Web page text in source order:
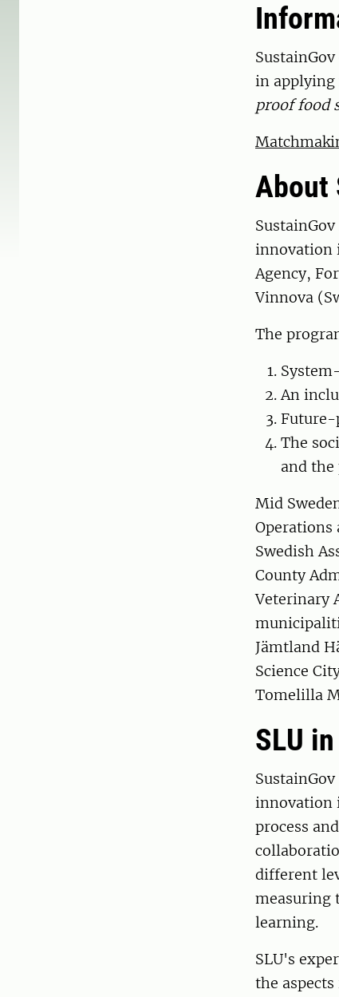
in applying
proof food
About
innovation
Agency,
Vinnova
The
An
Future-
The
and the
Mid
Swedish
County
Veterinary
Jämtland
Science
Tomelilla
SLU
innovation
process
different
measuring
learning.
SLU's
the